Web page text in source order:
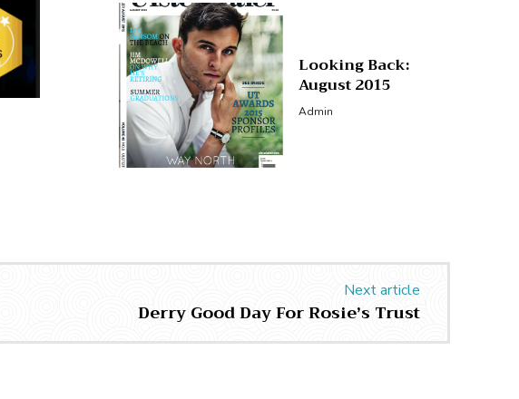
Looking Back:
August 2015
Admin
Next article
Derry Good Day For Rosie’s Trust